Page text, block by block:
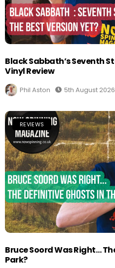
Black Sabbath’s Seventh
Vinyl Review
Phil Aston 5th August 2026
REVIEWS
Bruce Soord Was Right…
Park?